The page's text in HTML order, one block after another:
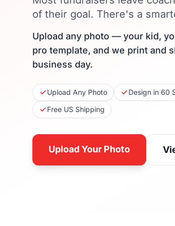
of their goal. There's a
Upload any photo — your kid,
pro template, and we print and
business day.
Upload Any Photo Design in 60
Free US Shipping
Upload Your Photo